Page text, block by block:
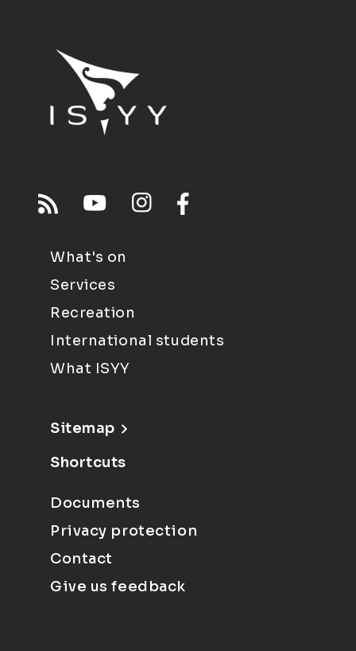
What's on
Services
Recreation
International students
What ISYY
Sitemap
Shortcuts
Documents
Privacy protection
Contact
Give us feedback